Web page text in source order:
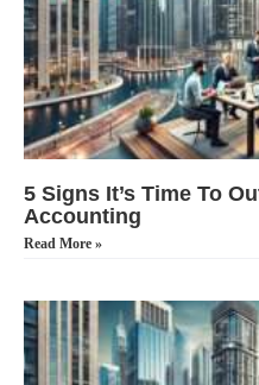
5 Signs It’s Time To
Accounting
Read More »